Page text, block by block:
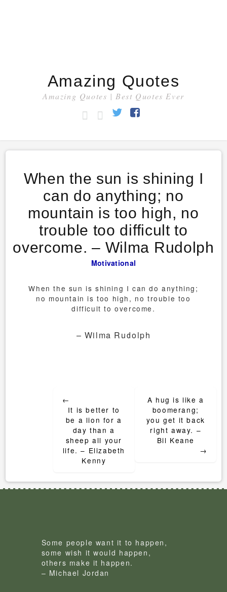
Amazing Quotes
Amazing Quotes | Best Quotes Ever
HOMECATEGORY
Twitter
When the sun is shining I
can do anything; no
mountain is too high, no
trouble too difficult to
overcome. – Wilma Rudolph
Motivational
When the sun is shining I can do anything;
no mountain is too high, no trouble too
difficult to overcome.
– Wilma Rudolph
navigation
←
It is better to
be a lion for a
day than a
sheep all your
life. – Elizabeth
Kenny
A hug is like a
boomerang;
you get it back
right away. –
Bil Keane
→
Some people want it to happen,
some wish it would happen,
others make it happen.
– Michael Jordan